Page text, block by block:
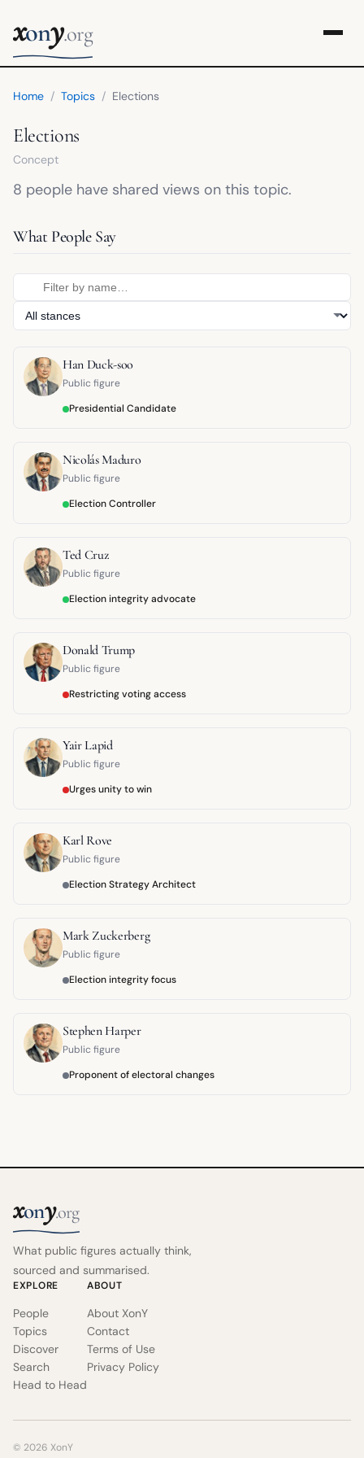
xony.org
Home / Topics / Elections
Elections
Concept
8 people have shared views on this topic.
What People Say
Han Duck-soo
Public figure
Presidential Candidate
Nicolás Maduro
Public figure
Election Controller
Ted Cruz
Public figure
Election integrity advocate
Donald Trump
Public figure
Restricting voting access
Yair Lapid
Public figure
Urges unity to win
Karl Rove
Public figure
Election Strategy Architect
Mark Zuckerberg
Public figure
Election integrity focus
Stephen Harper
Public figure
Proponent of electoral changes
xony.org
What public figures actually think,
sourced and summarised.
EXPLORE
People
Topics
Discover
Search
Head to Head
ABOUT
About XonY
Contact
Terms of Use
Privacy Policy
© 2026 XonY